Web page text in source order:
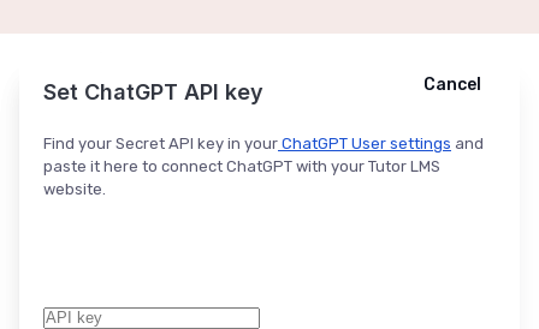
Ask ChatGPT Cancel
Set ChatGPT API key
Find your Secret API key in your ChatGPT User settings and
paste it here to connect ChatGPT with your Tutor LMS
website.
Cancel